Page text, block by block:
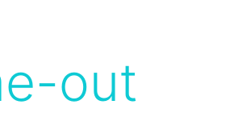
out